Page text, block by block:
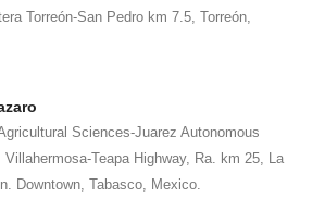
Torreón-San Pedro km 7.5, Torreón,
Sciences-Juarez Autonomous
Teapa Highway, Ra. km 25, La
Downtown, Tabasco, Mexico.